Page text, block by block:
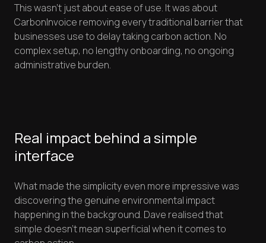
This wasn't just about ease of use. It was about
CarbonInvoice removing every traditional barrier that
businesses use to delay taking carbon action. No
complex setup, no lengthy onboarding, no ongoing
administrative burden.
Real impact behind a simple
interface
What made the simplicity even more impressive was
discovering the genuine environmental impact
happening in the background. Dave realised that
simple doesn't mean superficial when it comes to